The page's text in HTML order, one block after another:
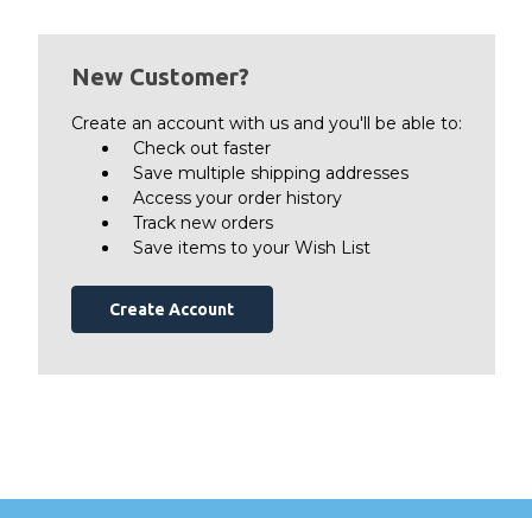
New Customer?
Create an account with us and you'll be able to:
Check out faster
Save multiple shipping addresses
Access your order history
Track new orders
Save items to your Wish List
Create Account